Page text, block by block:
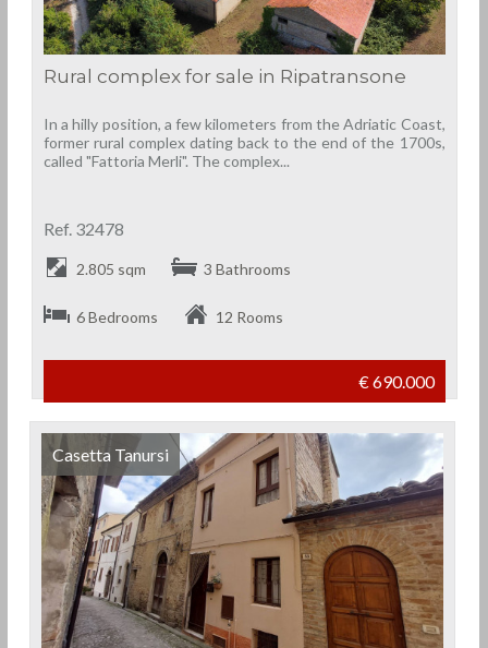
Rural complex for sale in Ripatransone
In a hilly position, a few kilometers from the Adriatic Coast,
former rural complex dating back to the end of the 1700s,
called "Fattoria Merli". The complex...
Ref. 32478
2.805 sqm 3 Bathrooms
6 Bedrooms 12 Rooms
€ 690.000
Casetta Tanursi